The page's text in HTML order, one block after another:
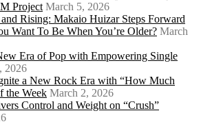
Project March 5, 2026
Rising: Makaio Huizar Steps Forward
Want To Be When You’re Older? March
Era of Pop with Empowering Single
2026
a New Rock Era with “How Much
the Week March 2, 2026
Control and Weight on “Crush”